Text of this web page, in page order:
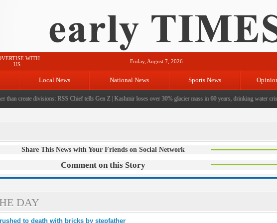
WITH
US
Friday, August 7, 2026
Local News National News Sports News
create divisions: RSS Chief tells Gen Z|Kashmir loses over 30% glacier mass in 60 years, drinking water crisis
Share This News with Your Friends on Social Network
Comment on this Story
DAY
to death with bricks by stepfather